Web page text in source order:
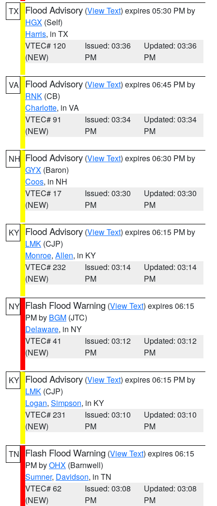
TX Flood Advisory (View Text) expires 05:30 PM by
HGX (Self)
Harris, in TX
VTEC# 120
(NEW)
Issued: 03:36
PM
Updated: 03:36
PM
VA Flood Advisory (View Text) expires 06:45 PM by
RNK (CB)
Charlotte, in VA
VTEC# 91
(NEW)
Issued: 03:34
PM
Updated: 03:34
PM
NH Flood Advisory (View Text) expires 06:30 PM by
GYX (Baron)
Coos, in NH
VTEC# 17
(NEW)
Issued: 03:30
PM
Updated: 03:30
PM
KY Flood Advisory (View Text) expires 06:15 PM by
LMK (CJP)
Monroe, Allen, in KY
VTEC# 232
(NEW)
Issued: 03:14
PM
Updated: 03:14
PM
NY Flash Flood Warning (View Text) expires 06:15
PM by BGM (JTC)
Delaware, in NY
VTEC# 41
(NEW)
Issued: 03:12
PM
Updated: 03:12
PM
KY Flood Advisory (View Text) expires 06:15 PM by
LMK (CJP)
Logan, Simpson, in KY
VTEC# 231
(NEW)
Issued: 03:10
PM
Updated: 03:10
PM
TN Flash Flood Warning (View Text) expires 06:15
PM byOHX (Barnwell)
Sumner, Davidson, in TN
VTEC# 62
(NEW)
Issued: 03:08
PM
Updated: 03:08
PM